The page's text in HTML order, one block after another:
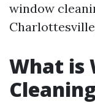
window
What is